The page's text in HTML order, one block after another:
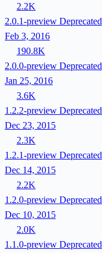
2.2K
2.0.1-preview Deprecated
Feb 3, 2016
190.8K
2.0.0-preview Deprecated
Jan 25, 2016
3.6K
1.2.2-preview Deprecated
Dec 23, 2015
2.3K
1.2.1-preview Deprecated
Dec 14, 2015
2.2K
1.2.0-preview Deprecated
Dec 10, 2015
2.0K
1.1.0-preview Deprecated